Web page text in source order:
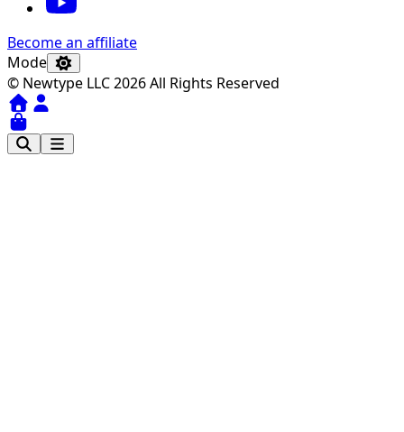
Become an affiliate
Mode
© Newtype LLC 2026 All Rights Reserved